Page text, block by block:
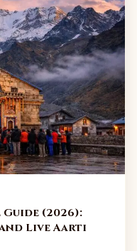
(2026):
Live Aarti